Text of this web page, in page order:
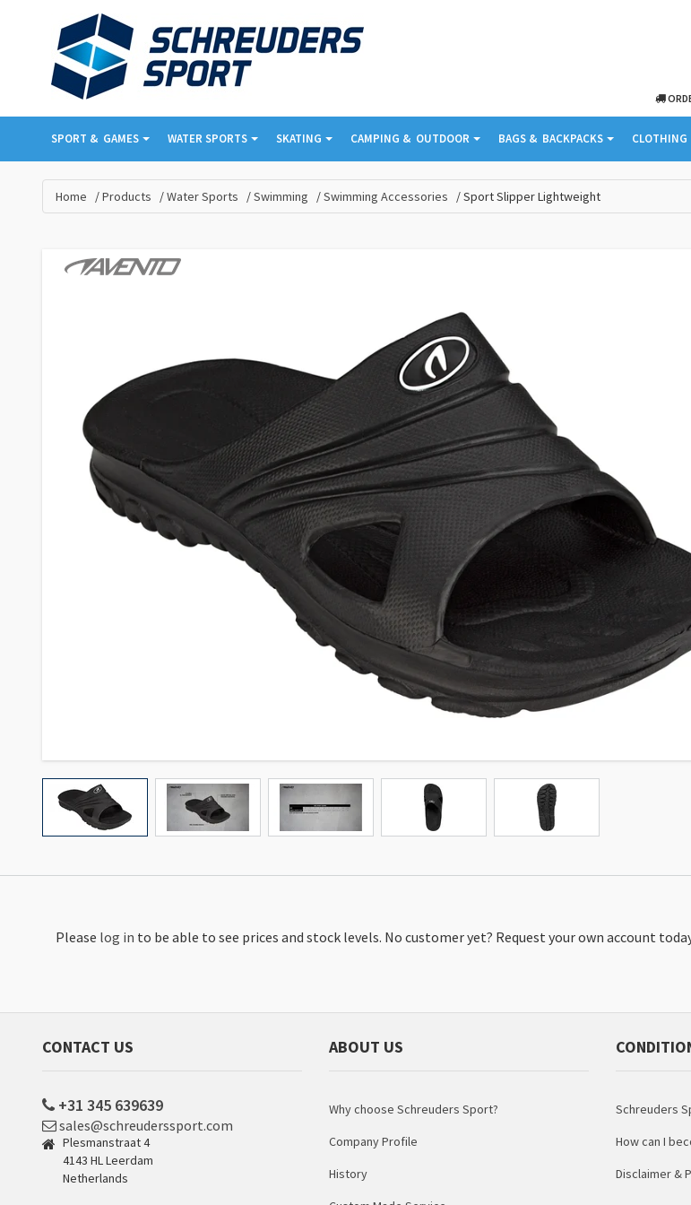
SPORT & ­ GAMES WATER SPORTS SKATING CAMPING & ­ OUTDOOR BAGS & ­ BACKPACKS CLOTHING
Home Products Water Sports Swimming Swimming Accessories Sport Slipper Lightweight
Please log in to be able to see prices and stock levels. No customer yet? Request your own account
CONTACT US
+31 345 639639
sales@schreuderssport.com
Plesmanstraat 4
4143 HL Leerdam
Netherlands
ABOUT US
Why choose Schreuders Sport?
Company Profile
History
Schreuders
How can I
Disclaimer &